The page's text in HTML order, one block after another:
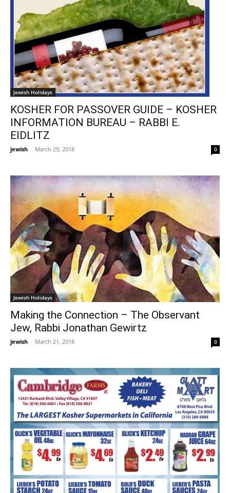
Jewish Holidays
KOSHER FOR PASSOVER GUIDE – KOSHER
INFORMATION BUREAU – RABBI E.
EIDLITZ
jewish - March 29, 2018 0
Jewish Holidays
Making the Connection – The Observant
Jew, Rabbi Jonathan Gewirtz
jewish - March 21, 2018 0